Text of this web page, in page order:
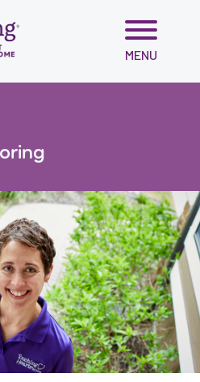
MENU